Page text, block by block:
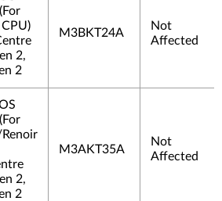
2,
2
M3BKT24A
Not
Affected
2,
2
M3AKT35A
Not
Affected